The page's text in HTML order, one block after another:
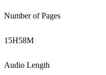
Number of Pages
15H58M
Audio Length